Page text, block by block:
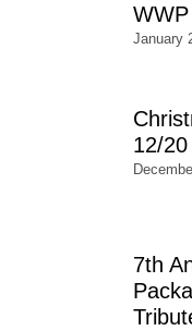
January
12/20
7th